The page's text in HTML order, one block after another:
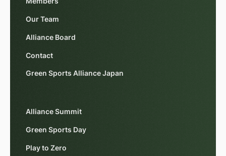
Our Team
Alliance Board
Contact
Green Sports Alliance Japan
Alliance Summit
Green Sports Day
Play to Zero